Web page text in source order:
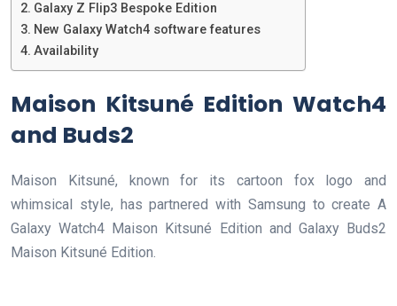
Galaxy Z Flip3 Bespoke Edition
New Galaxy Watch4 software features
Availability
Maison Kitsuné Edition Watch4
and Buds2
Maison Kitsuné, known for its cartoon fox logo and
whimsical style, has partnered with Samsung to create A
Galaxy Watch4 Maison Kitsuné Edition and Galaxy Buds2
Maison Kitsuné Edition.